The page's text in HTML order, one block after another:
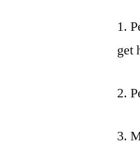
1.
get
2.
3.